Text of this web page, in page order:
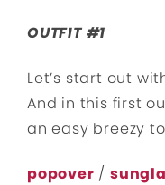
OUTFIT #1
Let’s start out
And in this first
an easy breezy
popover /